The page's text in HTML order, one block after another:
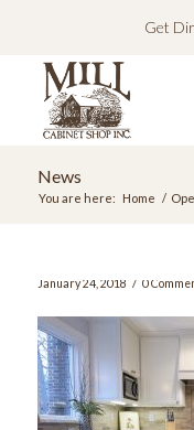
Get
News
You are here: Home /
January 24, 2018 / 0